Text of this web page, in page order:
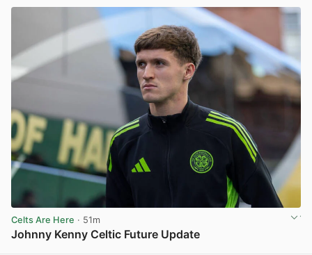
Celts Are Here · 51m
Johnny Kenny Celtic Future Update